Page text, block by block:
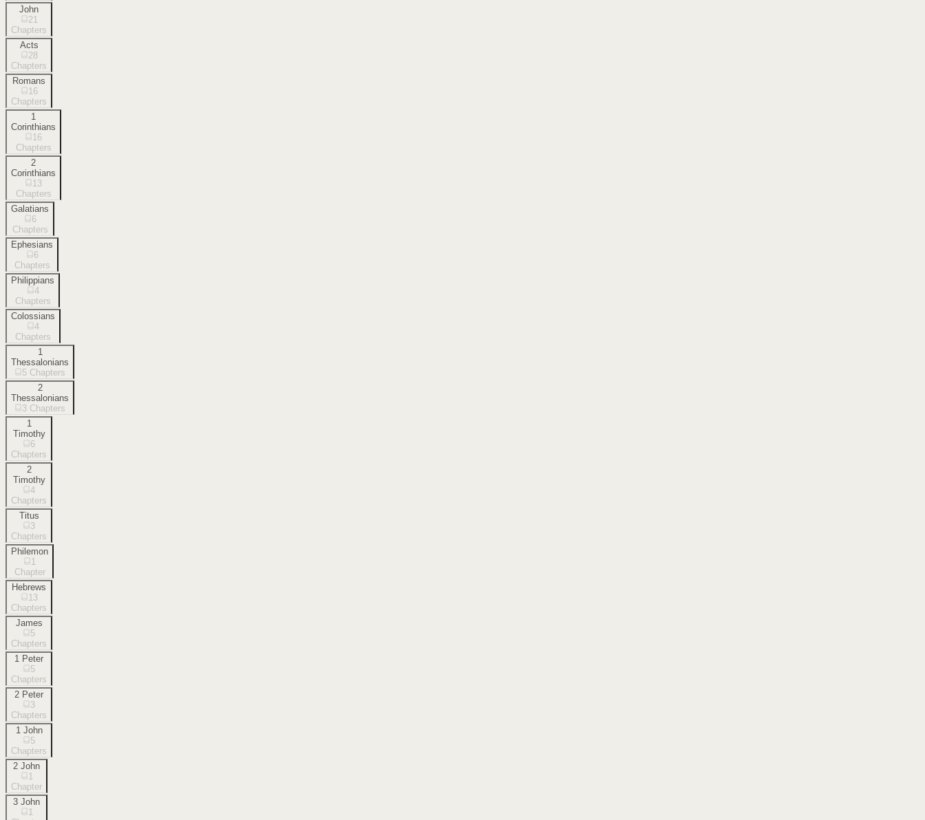
John
21
Chapters
Acts
28
Chapters
Romans
16
Chapters
1
Corinthians
16
Chapters
2
Corinthians
13
Chapters
Galatians
6
Chapters
Ephesians
6
Chapters
Philippians
4
Chapters
Colossians
4
Chapters
1
Thessalonians
5 Chapters
2
Thessalonians
3 Chapters
1
Timothy
6
Chapters
2
Timothy
4
Chapters
Titus
3
Chapters
Philemon
1
Chapter
Hebrews
13
Chapters
James
5
Chapters
1 Peter
5
Chapters
2 Peter
3
Chapters
1 John
5
Chapters
2 John
1
Chapter
3 John
1